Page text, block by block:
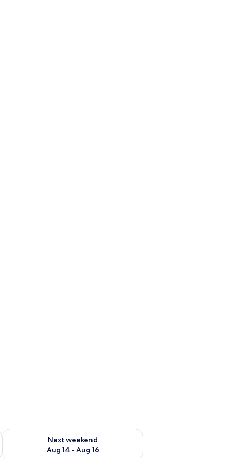
7 - Aug 9
Next weekend
Aug 14 - Aug 16
Check availability for next weekend Aug 14 - Aug 16